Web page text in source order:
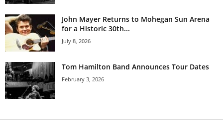
John Mayer Returns to Mohegan Sun Arena
for a Historic 30th...
July 8, 2026
Tom Hamilton Band Announces Tour Dates
February 3, 2026